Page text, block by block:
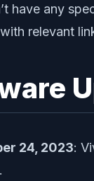
have any
relevant
24, 2023: